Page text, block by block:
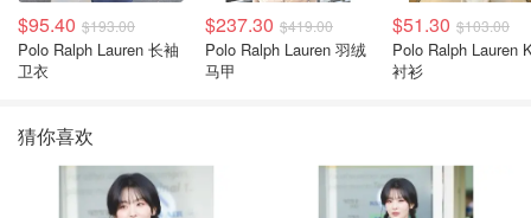
$95.40 $193.00
Polo Ralph Lauren 长袖
卫衣
$237.30 $419.00
Polo Ralph Lauren 羽绒
马甲
$51.30 $103.00
Polo Ralph Lauren Kids
衬衫
猜你喜欢